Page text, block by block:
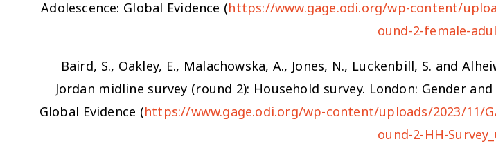
Adolescence: Global Evidence (https://www.gage.odi.org/wp-content/
ound-2-female-
Baird, S., Oakley, E., Malachowska, A., Jones, N., Luckenbill, S. and
Jordan midline survey (round 2): Household survey. London: Gender
Global Evidence (https://www.gage.odi.org/wp-content/uploads/2023/11/
ound-2-HH-